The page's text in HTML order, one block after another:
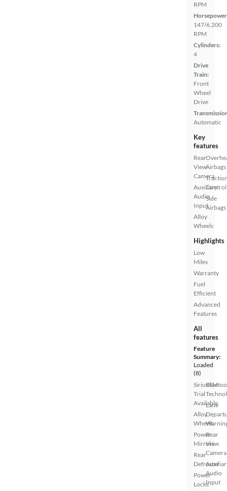
RPM
147/6,200
RPM
Cylinders:
4
Drive
Train:
Front
Wheel
Drive
Automatic
Key
features
Rear
View
Camera
Auxiliary
Audio
Input
Alloy
Wheels
Airbags
Control
Side
Airbags
Highlights
Low
Miles
Warranty
Fuel
Efficient
Advanced
Features
All
features
Feature
Summary:
Loaded
(8)
SiriusXM
Trial
Available
Alloy
Wheels
Power
Mirrors
Rear
Defroster
Power
Locks
Lane
Rear
View
Camera
Audio
Input